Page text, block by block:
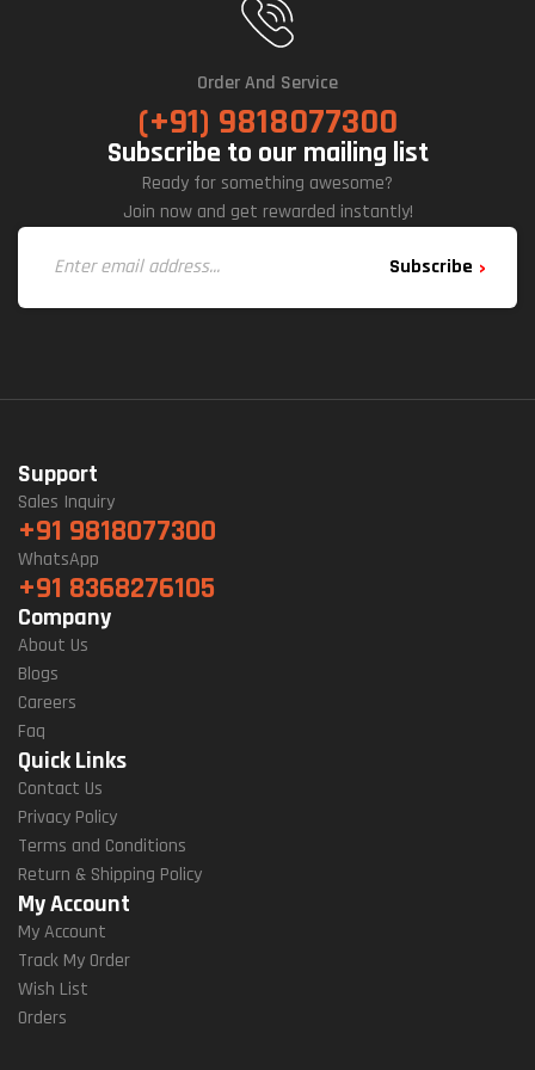
Order And Service
(+91) 9818077300
Subscribe to our mailing list
Ready for something awesome?
Join now and get rewarded instantly!
Subscribe
Support
Sales Inquiry
+91 9818077300
WhatsApp
+91 8368276105
Company
About Us
Blogs
Careers
Faq
Quick Links
Contact Us
Privacy Policy
Terms and Conditions
Return & Shipping Policy
My Account
My Account
Track My Order
Wish List
Orders